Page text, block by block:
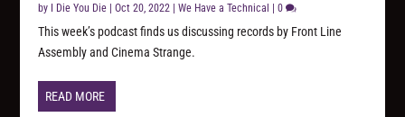
by I Die You Die |Oct 20, 2022 |We Have a Technical |0
This week’s podcast finds us discussing records by Front Line
Assembly and Cinema Strange.
READ MORE